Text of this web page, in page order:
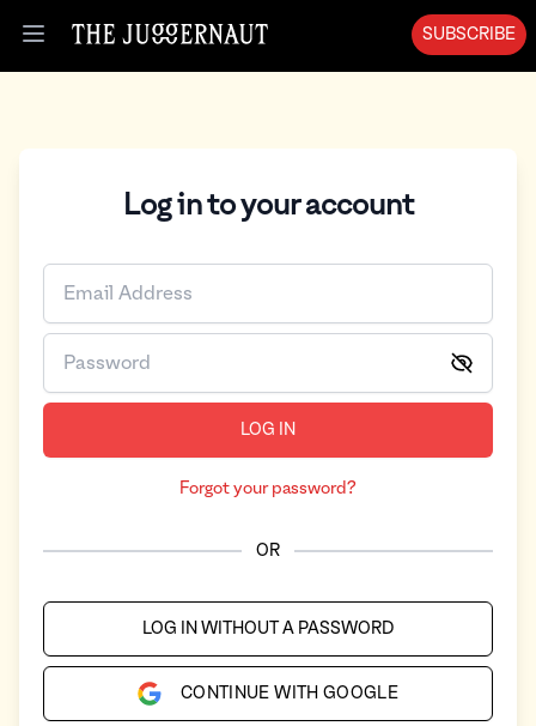
Open menu
SUBSCRIBE
Log in to your account
LOG IN
Forgot your password?
OR
LOG IN WITHOUT A PASSWORD
CONTINUE WITH GOOGLE